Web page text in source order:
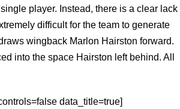
player. Instead, there is a clear lack
difficult for the team to generate
wingback Marlon Hairston forward.
into the space Hairston left behind. All
data_title=true]